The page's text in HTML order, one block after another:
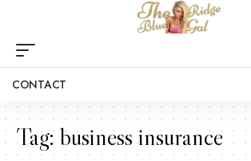
CONTACT
Tag:business insurance